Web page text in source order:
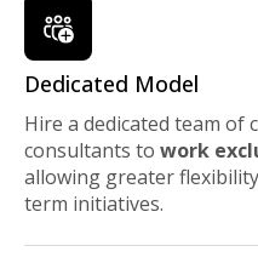
Dedicated Model
Hire a dedicated team
consultants to work
allowing greater
term initiatives.